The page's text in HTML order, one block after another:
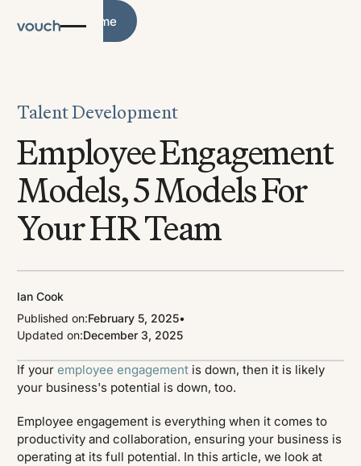
Blog Home
Talent Development
Employee Engagement
Models, 5 Models For
Your HR Team
Ian Cook
Published on:February 5, 2025•
Updated on:December 3, 2025
If youremployee engagement is down, then it is likely
your business's potential is down, too.
Employee engagement is everything when it comes to
productivity and collaboration, ensuring your business is
operating at its full potential. In this article, we look at